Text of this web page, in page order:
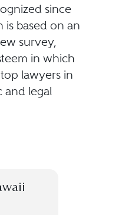
since
is based on an
survey,
in which
lawyers in
and legal